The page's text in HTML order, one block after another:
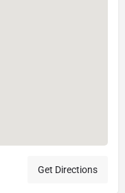
Get Directions